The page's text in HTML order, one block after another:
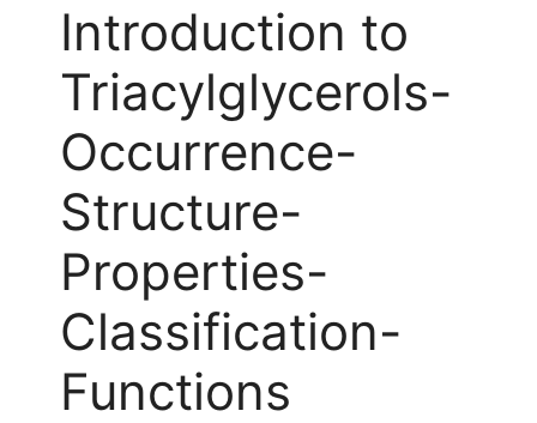
Introduction to
Triacylglycerols-
Occurrence-
Structure-
Properties-
Classification-
Functions